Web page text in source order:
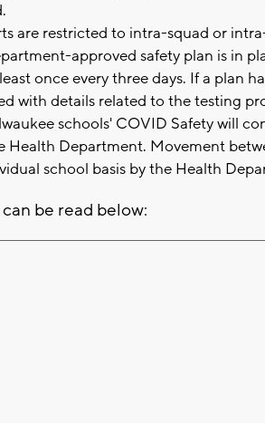
are restricted to intra-squad or
approved safety plan is in
once every three days. If a plan
with details related to the testing
schools' COVID Safety will
Health Department. Movement
school basis by the Health
be read below: